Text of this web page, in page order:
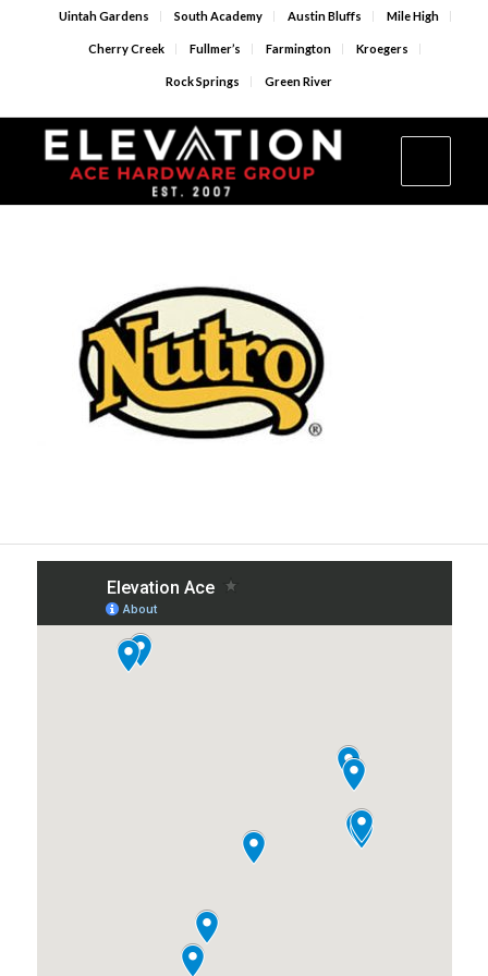
Uintah Gardens South Academy Austin Bluffs Mile High
Cherry Creek Fullmer’s Farmington Kroegers
Rock Springs Green River